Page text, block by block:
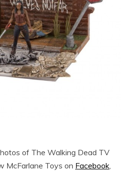
of The Walking Dead TV
McFarlane Toys on Facebook